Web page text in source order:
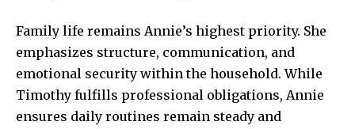
Family life remains Annie’s highest priority. She
emphasizes structure, communication, and
emotional security within the household. While
Timothy fulfills professional obligations, Annie
ensures daily routines remain steady and